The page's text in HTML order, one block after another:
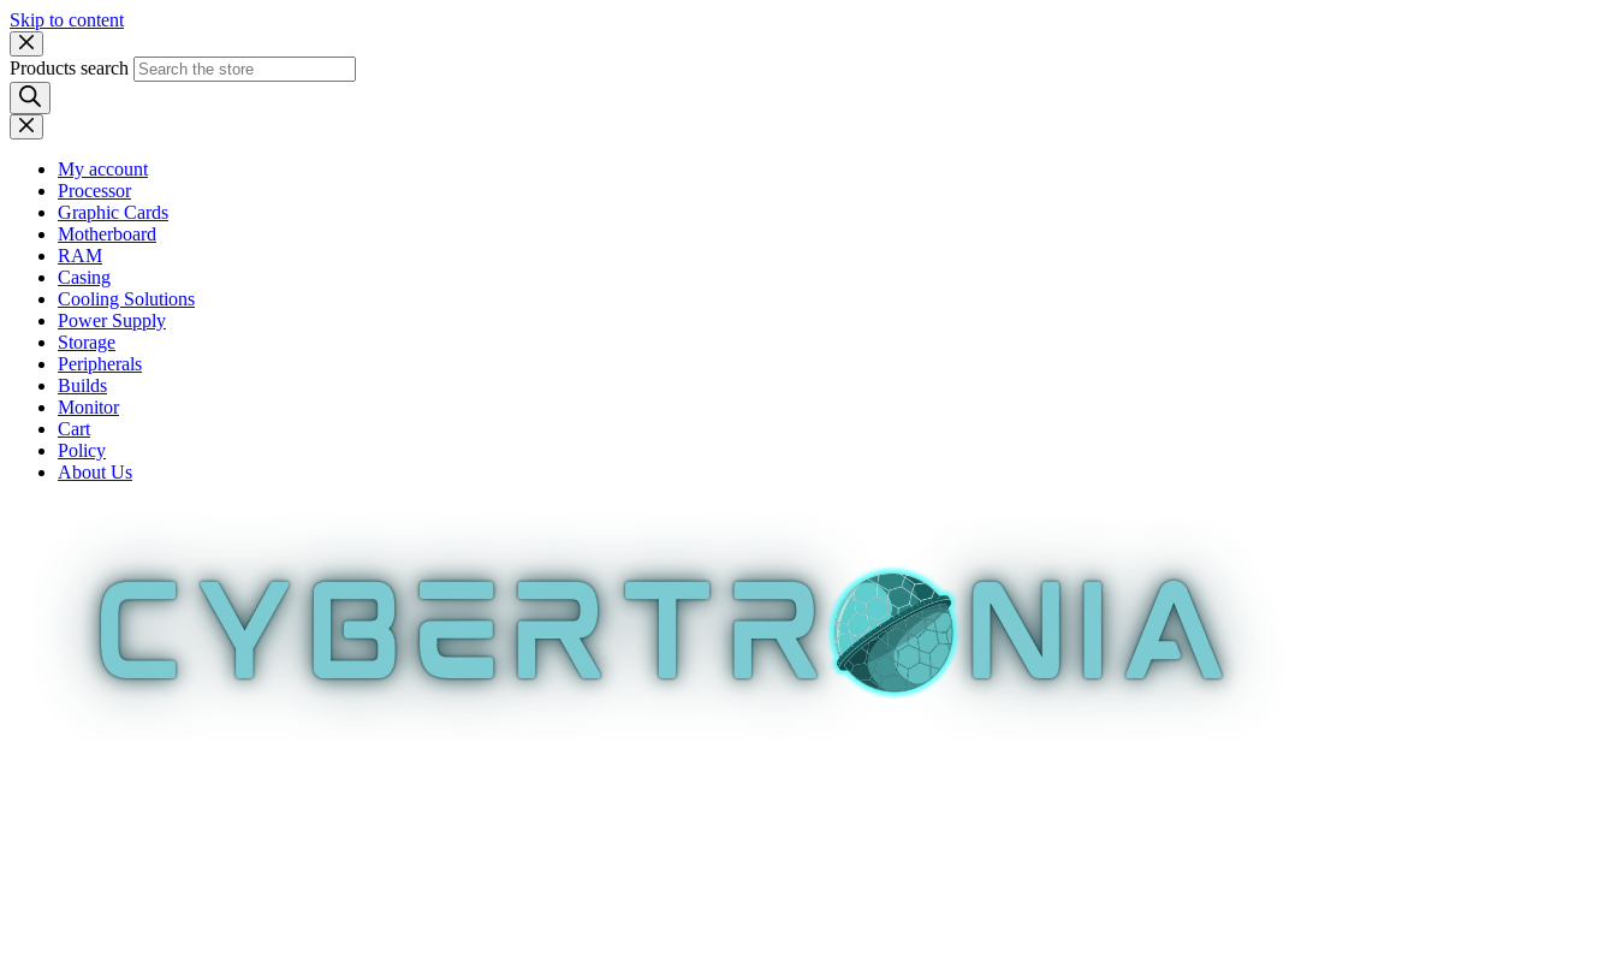
Skip to content
Products search
My account
Processor
Graphic Cards
Motherboard
RAM
Casing
Cooling Solutions
Power Supply
Storage
Peripherals
Builds
Monitor
Cart
Policy
About Us